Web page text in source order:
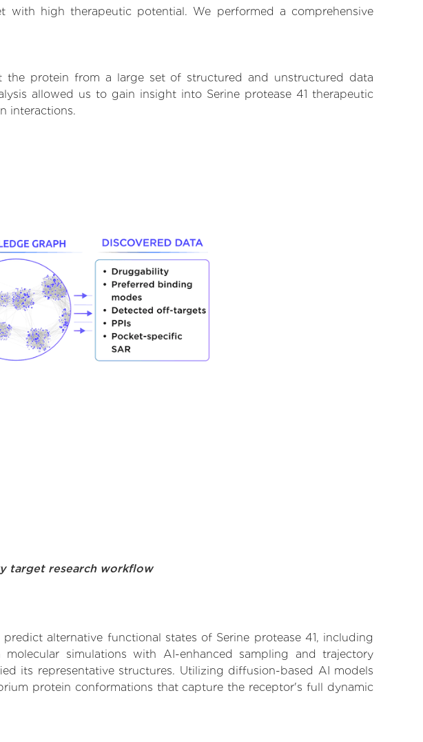
high therapeutic potential. We performed a comprehensive
the protein from a large set of structured and unstructured data
allowed us to gain insight into Serine protease 41 therapeutic
interactions.
target research workflow
alternative functional states of Serine protease 41, including
simulations with AI-enhanced sampling and trajectory
its representative structures. Utilizing diffusion-based AI models
protein conformations that capture the receptor's full dynamic